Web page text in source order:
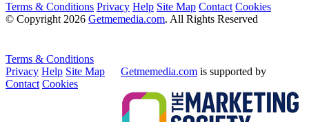
Terms & Conditions Privacy Help Site Map Contact Cookies
© Copyright 2026 Getmemedia.com. All Rights Reserved
Terms & Conditions
Privacy Help Site Map
Contact Cookies
Getmemedia.com is supported by